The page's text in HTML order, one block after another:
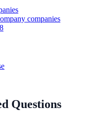
companies
Questions